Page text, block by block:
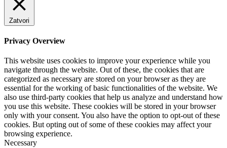
Zatvori
Privacy Overview
This website uses cookies to improve your experience while you
navigate through the website. Out of these, the cookies that are
categorized as necessary are stored on your browser as they are
essential for the working of basic functionalities of the website. We
also use third-party cookies that help us analyze and understand how
you use this website. These cookies will be stored in your browser
only with your consent. You also have the option to opt-out of these
cookies. But opting out of some of these cookies may affect your
browsing experience.
Necessary